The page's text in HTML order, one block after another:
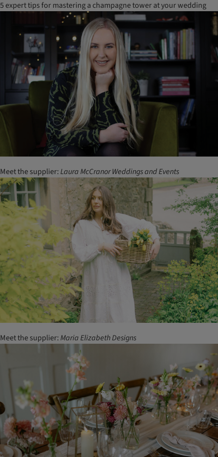
5 expert tips for mastering a champagne tower at your wedding
Meet the supplier:LauraMcCranorWeddingsandEvents
Meet the supplier:MariaElizabethDesigns